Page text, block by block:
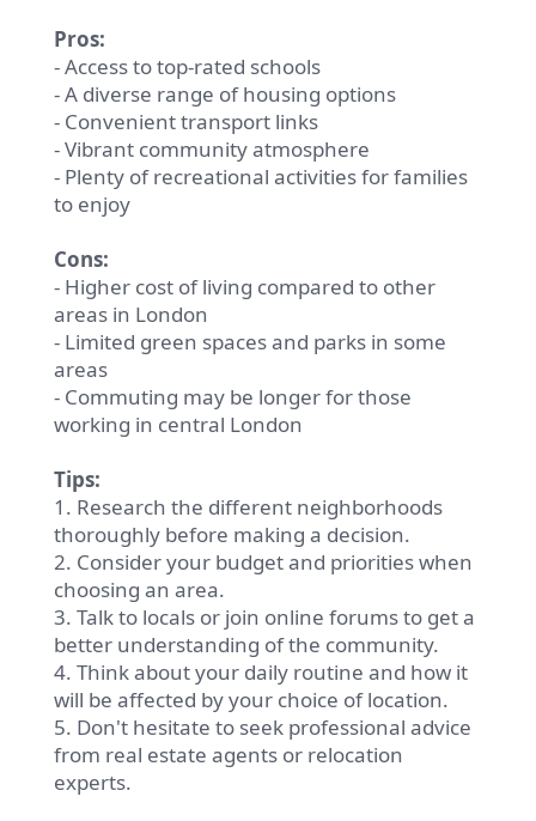
Pros:
- Access to top-rated schools
- A diverse range of housing options
- Convenient transport links
- Vibrant community atmosphere
- Plenty of recreational activities for families
to enjoy
Cons:
- Higher cost of living compared to other
areas in London
- Limited green spaces and parks in some
areas
- Commuting may be longer for those
working in central London
Tips:
1. Research the different neighborhoods
thoroughly before making a decision.
2. Consider your budget and priorities when
choosing an area.
3. Talk to locals or join online forums to get a
better understanding of the community.
4. Think about your daily routine and how it
will be affected by your choice of location.
5. Don't hesitate to seek professional advice
from real estate agents or relocation
experts.